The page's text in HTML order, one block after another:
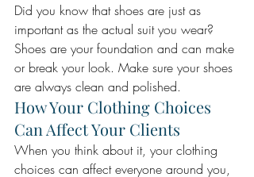
Did you know that shoes are just as
important as the actual suit you wear?
Shoes are your foundation and can make
or break your look. Make sure your shoes
are always clean and polished.
How Your Clothing Choices
Can Affect Your Clients
When you think about it, your clothing
choices can affect everyone around you,